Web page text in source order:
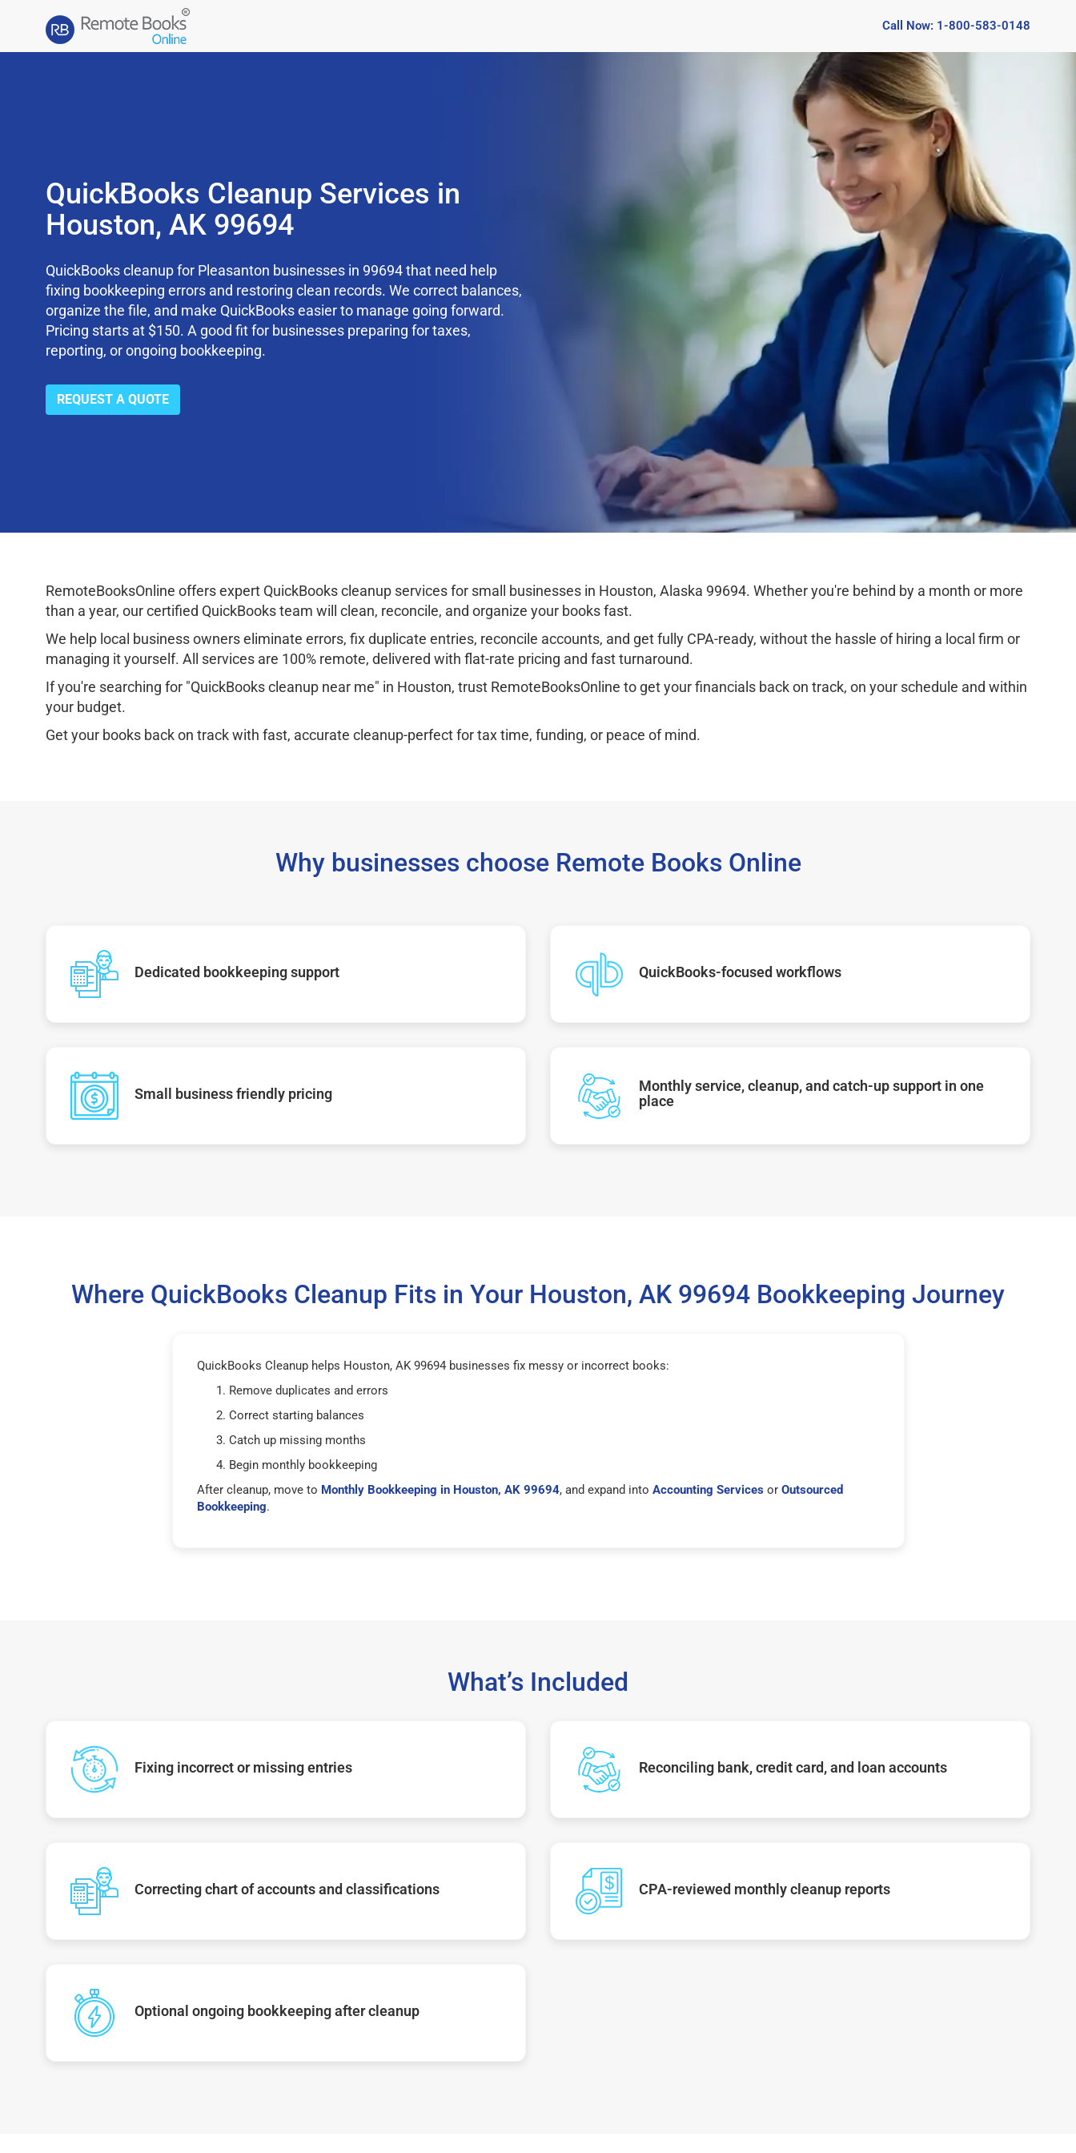
Call Now: 1-800-583-0148
QuickBooks Cleanup Services in
Houston, AK 99694
QuickBooks cleanup for Pleasanton businesses in 99694 that need help
fixing bookkeeping errors and restoring clean records. We correct balances,
organize the file, and make QuickBooks easier to manage going forward.
Pricing starts at $150. A good fit for businesses preparing for taxes,
reporting, or ongoing bookkeeping.
REQUEST A QUOTE
RemoteBooksOnline offers expert QuickBooks cleanup services for small businesses in Houston, Alaska 99694. Whether you're behind by a month or more
than a year, our certified QuickBooks team will clean, reconcile, and organize your books fast.
We help local business owners eliminate errors, fix duplicate entries, reconcile accounts, and get fully CPA-ready, without the hassle of hiring a local firm or
managing it yourself. All services are 100% remote, delivered with flat-rate pricing and fast turnaround.
If you're searching for "QuickBooks cleanup near me" in Houston, trust RemoteBooksOnline to get your financials back on track, on your schedule and within
your budget.
Get your books back on track with fast, accurate cleanup-perfect for tax time, funding, or peace of mind.
Why businesses choose Remote Books Online
Dedicated bookkeeping support QuickBooks-focused workflows
Small business friendly pricing
Monthly service, cleanup, and catch-up support in one
place
Where QuickBooks Cleanup Fits in Your Houston, AK 99694 Bookkeeping Journey
QuickBooks Cleanup helps Houston, AK 99694 businesses fix messy or incorrect books:
Remove duplicates and errors
Correct starting balances
Catch up missing months
Begin monthly bookkeeping
After cleanup, move to Monthly Bookkeeping in Houston, AK 99694, and expand into Accounting Servicesor Outsourced
Bookkeeping.
What’s Included
Fixing incorrect or missing entries Reconciling bank, credit card, and loan accounts
Correcting chart of accounts and classifications CPA-reviewed monthly cleanup reports
Optional ongoing bookkeeping after cleanup